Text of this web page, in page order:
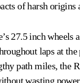
of harsh
27.5 inch
laps at
path miles, the
wasting